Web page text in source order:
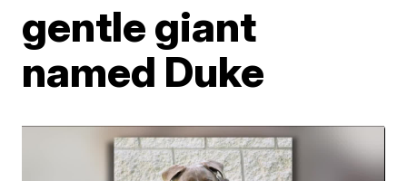
gentle giant
named Duke